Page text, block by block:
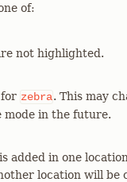
of:
not highlighted.
for zebra. This may
mode in the future.
added in one
location will be